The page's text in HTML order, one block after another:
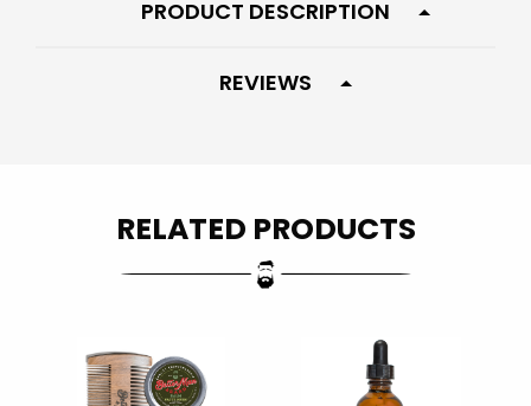
PRODUCT DESCRIPTION
REVIEWS
RELATED PRODUCTS